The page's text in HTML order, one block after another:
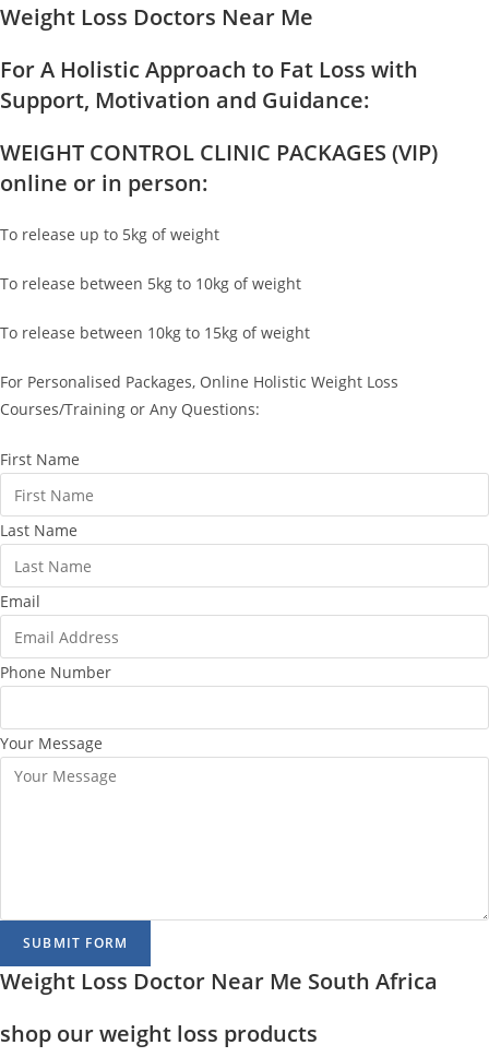
Weight Loss Doctors Near Me
For A Holistic Approach to Fat Loss with
Support, Motivation and Guidance:
WEIGHT CONTROL CLINIC PACKAGES (VIP)
online or in person:
To release up to 5kg of weight
To release between 5kg to 10kg of weight
To release between 10kg to 15kg of weight
For Personalised Packages, Online Holistic Weight Loss
Courses/Training or Any Questions:
First Name
Last Name
Email
Phone Number
Your Message
SUBMIT FORM
Weight Loss Doctor Near Me South Africa
shop our weight loss products